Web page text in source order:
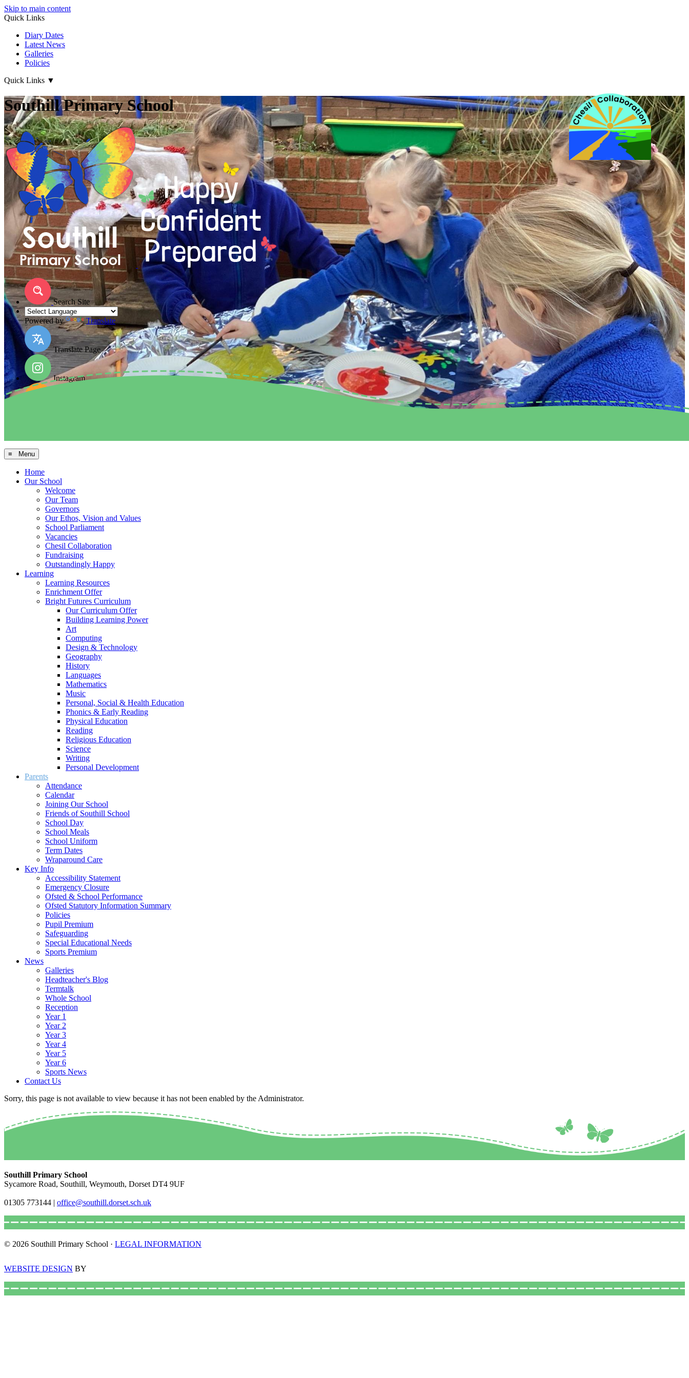
Skip to main content
Quick Links
Diary Dates
Latest News
Galleries
Policies
Quick Links ▼
Southill Primary School
Search Site
Powered by Translate
Translate Page
Instagram
≡ Menu
Home
Our School
Welcome
Our Team
Governors
Our Ethos, Vision and Values
School Parliament
Vacancies
Chesil Collaboration
Fundraising
Outstandingly Happy
Learning
Learning Resources
Enrichment Offer
Bright Futures Curriculum
Our Curriculum Offer
Building Learning Power
Art
Computing
Design & Technology
Geography
History
Languages
Mathematics
Music
Personal, Social & Health Education
Phonics & Early Reading
Physical Education
Reading
Religious Education
Science
Writing
Personal Development
Parents
Attendance
Calendar
Joining Our School
Friends of Southill School
School Day
School Meals
School Uniform
Term Dates
Wraparound Care
Key Info
Accessibility Statement
Emergency Closure
Ofsted & School Performance
Ofsted Statutory Information Summary
Policies
Pupil Premium
Safeguarding
Special Educational Needs
Sports Premium
News
Galleries
Headteacher's Blog
Termtalk
Whole School
Reception
Year 1
Year 2
Year 3
Year 4
Year 5
Year 6
Sports News
Contact Us
Sorry, this page is not available to view because it has not been enabled by the Administrator.
Southill Primary School
Sycamore Road, Southill, Weymouth, Dorset DT4 9UF
01305 773144 | office@southill.dorset.sch.uk
© 2026 Southill Primary School · LEGAL INFORMATION
WEBSITE DESIGN BY